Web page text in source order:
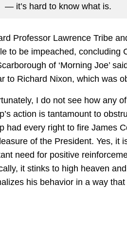
— it’s hard to know what is.
Professor Lawrence Tribe
to be impeached, concluding
of ‘Morning Joe’
to Richard Nixon, which was
I do not see how any
action is tantamount to
had every right to fire James
of the President. Yes, it
need for positive
it stinks to high heaven
his behavior in a way